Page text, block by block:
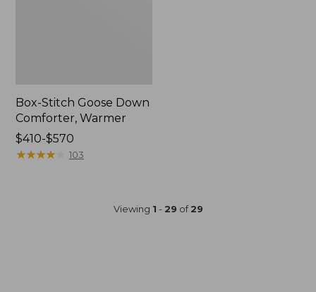
Box-Stitch Goose Down
Comforter, Warmer
Price
range
$410-$570
★★★★★
★★★★★ 103
Viewing 1 - 29 of29